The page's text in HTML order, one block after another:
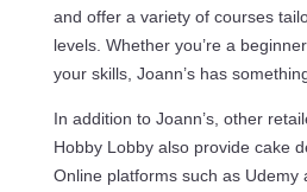
and offer a variety of courses
levels. Whether you’re a
your skills, Joann’s has
In addition to Joann’s, other
Hobby Lobby also provide cake
Online platforms such as Udemy